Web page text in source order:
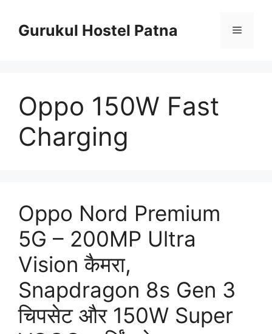
contentGurukul Hostel Patna Menu
Oppo 150W Fast
Charging
Oppo Nord Premium
5G – 200MP Ultra
Vision कैमरा,
Snapdragon 8s Gen 3
चिपसेट और 150W Super